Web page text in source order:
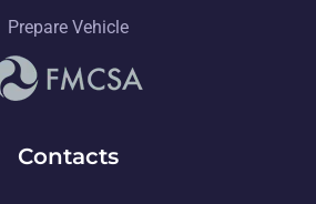
Prepare Vehicle
Contacts